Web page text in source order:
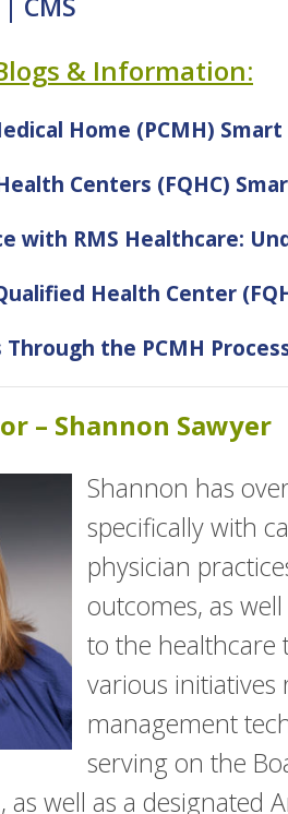
& Information:
Home (PCMH) Smart
Centers (FQHC)
with RMS Healthcare:
Health Center
Through the PCMH
– Shannon Sawyer
Shannon has
specifically with
physician
outcomes, as
to the healthcare
various
management
serving on the
as well as a